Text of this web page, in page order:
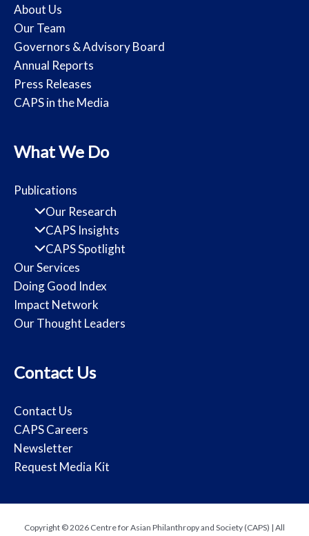
About Us
Our Team
Governors & Advisory Board
Annual Reports
Press Releases
CAPS in the Media
What We Do
Publications
Our Research
CAPS Insights
CAPS Spotlight
Our Services
Doing Good Index
Impact Network
Our Thought Leaders
Contact Us
Contact Us
CAPS Careers
Newsletter
Request Media Kit
Copyright © 2026 Centre for Asian Philanthropy and Society (CAPS) | All